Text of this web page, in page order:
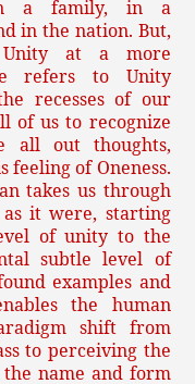
a family, in a
in the nation. But,
Unity at a more
refers to Unity
recesses of our
of us to recognize
all out thoughts,
feeling of Oneness.
takes us through
it were, starting
of unity to the
subtle level of
examples and
the human
shift from
to perceiving the
name and form